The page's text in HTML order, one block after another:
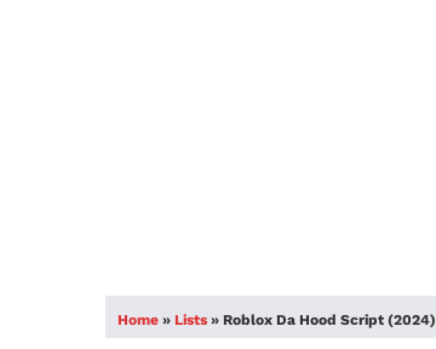
Home » Lists » Roblox Da Hood Script (2024)